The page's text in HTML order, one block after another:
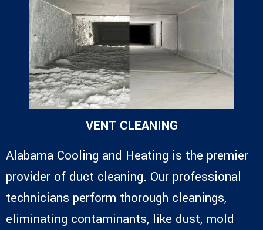
VENT CLEANING
Alabama Cooling and Heating is the premier
provider of duct cleaning. Our professional
technicians perform thorough cleanings,
eliminating contaminants, like dust, mold